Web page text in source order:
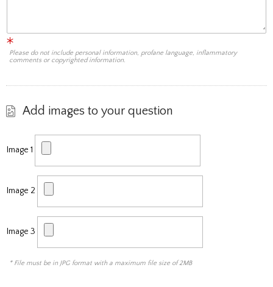
Please do not include personal information, profane language, inflammatory
comments or copyrighted information.
Add images to your question
Image 1
Image 2
Image 3
* File must be in JPG format with a maximum file size of 2MB